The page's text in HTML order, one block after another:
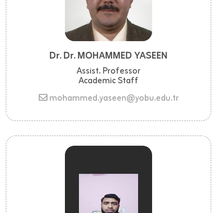
Dr. Dr. MOHAMMED YASEEN
Assist. Professor
Academic Staff
mohammed.yaseen@yobu.edu.tr